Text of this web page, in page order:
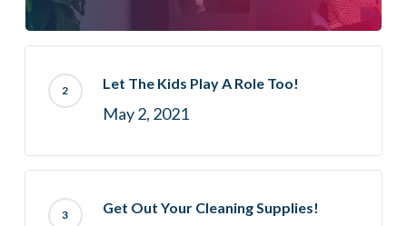
Let The Kids Play A Role Too!
May 2, 2021
Get Out Your Cleaning Supplies!